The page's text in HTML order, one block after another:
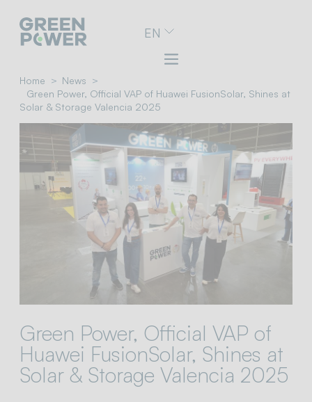
navigation
content
footer
EN
Home
News
Green Power, Official VAP of Huawei FusionSolar, Shines at
Solar & Storage Valencia 2025
Green Power, Official VAP of
Huawei FusionSolar, Shines at
Solar & Storage Valencia 2025